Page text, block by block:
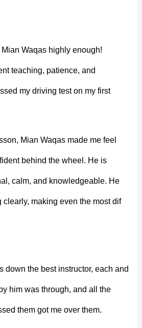
Mian Waqas highly enough!
teaching, patience, and
my driving test on my first
Mian Waqas made me feel
behind the wheel. He is
calm, and knowledgeable. He
making even the most dif
down the best instructor, each and
him was through, and all the
them got me over them.